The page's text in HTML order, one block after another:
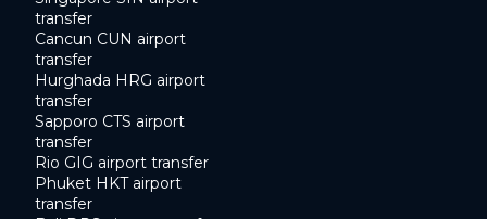
transfer
Cancun CUN airport
transfer
Hurghada HRG airport
transfer
Sapporo CTS airport
transfer
Rio GIG airport transfer
Phuket HKT airport
transfer